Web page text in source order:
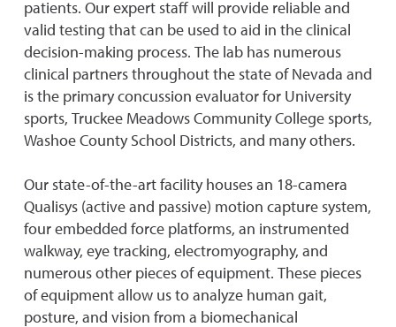
patients. Our expert staff will provide reliable and
valid testing that can be used to aid in the clinical
decision-making process. The lab has numerous
clinical partners throughout the state of Nevada and
is the primary concussion evaluator for University
sports, Truckee Meadows Community College sports,
Washoe County School Districts, and many others.
Our state-of-the-art facility houses an 18-camera
Qualisys (active and passive) motion capture system,
four embedded force platforms, an instrumented
walkway, eye tracking, electromyography, and
numerous other pieces of equipment. These pieces
of equipment allow us to analyze human gait,
posture, and vision from a biomechanical